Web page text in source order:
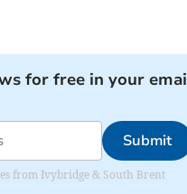
for free in your
Submit
from Ivybridge & South Brent